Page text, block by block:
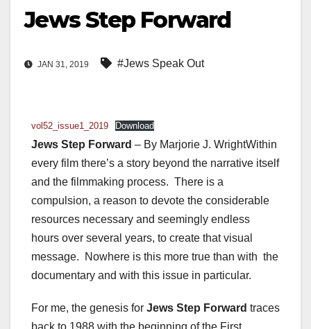
Jews Step Forward
JAN 31, 2019 #Jews Speak Out
vol52_issue1_2019 Download
Jews Step Forward – By Marjorie J. WrightWithin
every film there’s a story beyond the narrative itself
and the filmmaking process. There is a
compulsion, a reason to devote the considerable
resources necessary and seemingly endless
hours over several years, to create that visual
message. Nowhere is this more true than with the
documentary and with this issue in particular.
For me, the genesis for Jews Step Forward traces